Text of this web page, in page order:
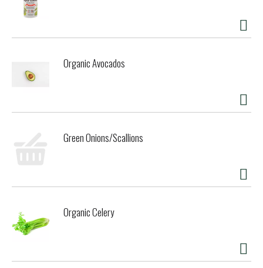
Organic Avocados
Green Onions/Scallions
Organic Celery